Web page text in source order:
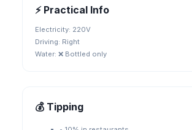
⚡ Practical Info
Electricity: 220V
Driving: Right
Water: ❌ Bottled only
💰 Tipping